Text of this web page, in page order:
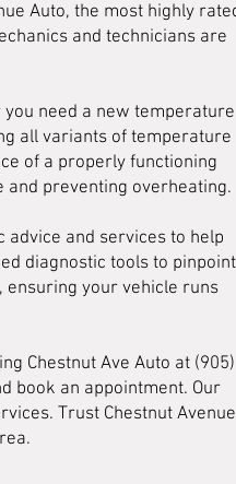
Auto, the most highly
and technicians are
need a new temperature
all variants of temperature
of a properly functioning
preventing overheating.
and services to help
diagnostic tools to pinpoint
ensuring your vehicle runs
Chestnut Ave Auto at (905)
book an appointment. Our
Trust Chestnut Avenue